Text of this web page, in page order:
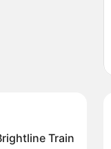
Train